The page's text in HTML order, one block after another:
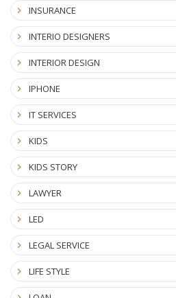
INSURANCE
INTERIO DESIGNERS
INTERIOR DESIGN
IPHONE
IT SERVICES
KIDS
KIDS STORY
LAWYER
LED
LEGAL SERVICE
LIFE STYLE